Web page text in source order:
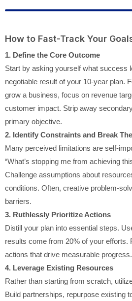
How to Fast-Track Your
1. Define the Core Outcome
Start by asking yourself what success
negotiable result of your 10-year plan.
grow a business, focus on revenue
customer impact. Strip away
primary objective.
2. Identify Constraints and Break
Many perceived limitations are self-
“What’s stopping me from achieving
Challenge assumptions about
conditions. Often, creative problem-
barriers.
3. Ruthlessly Prioritize Actions
Distill your plan into essential steps.
results come from 20% of your efforts.
actions that drive measurable progress.
4. Leverage Existing Resources
Rather than starting from scratch,
Build partnerships, repurpose existing